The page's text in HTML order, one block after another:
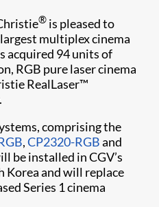
® is pleased to
multiplex cinema
acquired 94 units of
RGB pure laser cinema
RealLaser™
comprising the
,CP2320-RGBand
be installed in CGV’s
Korea and will replace
Series 1 cinema